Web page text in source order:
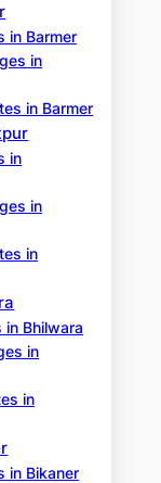
in Barmer
in
in Barmer
in
in
in
in Bhilwara
in
in
in Bikaner